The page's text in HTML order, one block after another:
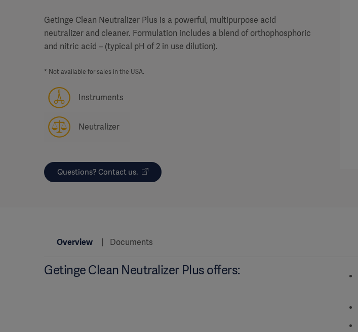
Getinge Clean Neutralizer Plus is a powerful, multipurpose acid
neutralizer and cleaner. Formulation includes a blend of orthophosphoric
and nitric acid – (typical pH of 2 in use dilution).
* Not available for sales in the USA.
Instruments
Neutralizer
Questions? Contact us.
Overview Documents
Getinge Clean Neutralizer Plus offers: